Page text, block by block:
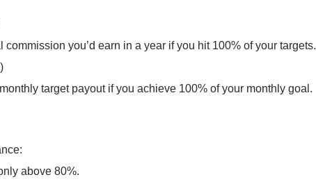
commission you’d earn in a year if you hit 100% of your targets.
target payout if you achieve 100% of your monthly goal.
above 80%.